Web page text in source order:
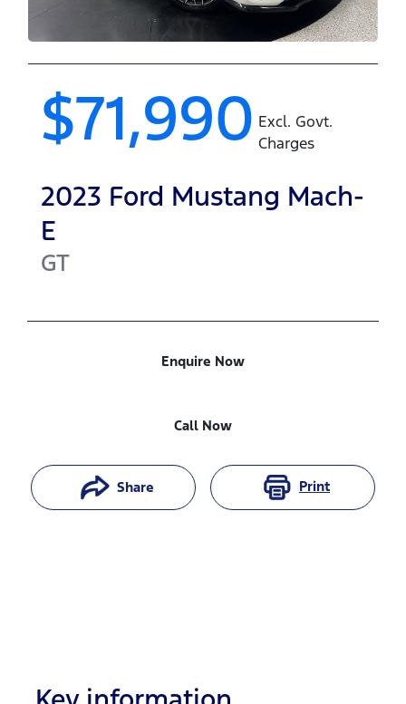
$71,990 Excl. Govt.
Charges
2023 Ford Mustang Mach-
E
GT
Enquire Now
Call Now
Share Print